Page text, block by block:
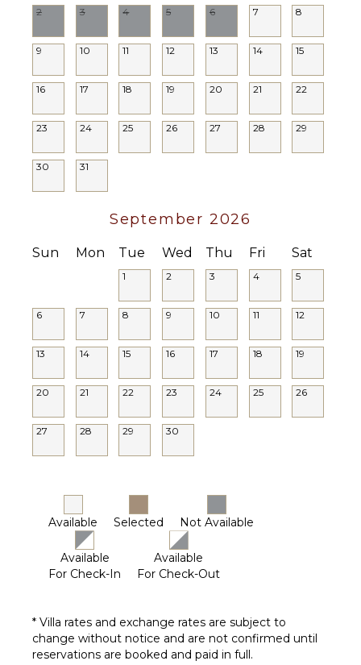
Sound
FACILITIES
Restaurants
Health &
Beauty
Furnished
Security
2 3 4 5 6 7 8
9 10 11 12 13 14 15
16 17 18 19 20 21 22
23 24 25 26 27 28 29
30 31
September 2026
Sun Mon Tue Wed Thu Fri Sat
1 2 3 4 5
6 7 8 9 10 11 12
13 14 15 16 17 18 19
20 21 22 23 24 25 26
27 28 29 30
Available Selected Not Available
Available
For Check-In
Available
For Check-Out
* Villa rates and exchange rates are subject to
change without notice and are not confirmed until
reservations are booked and paid in full.